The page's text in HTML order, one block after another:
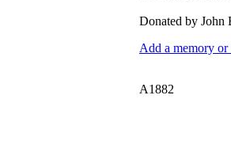
Donated by John
Add a memory
A1882